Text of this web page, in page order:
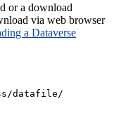
or a download
via web browser
a Dataverse
datafile/